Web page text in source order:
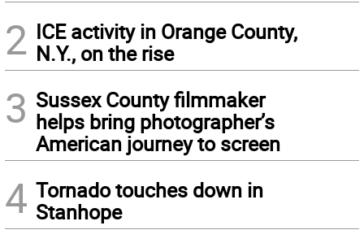
2 ICE activity in Orange County,
N.Y., on the rise
3 Sussex County filmmaker
helps bring photographer’s
American journey to screen
4 Tornado touches down in
Stanhope